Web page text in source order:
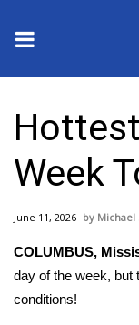
2025
Crime
Local News
National/
Week
June 11, 2026 Michael
COLUMBUS,
day of the week, but
conditions!